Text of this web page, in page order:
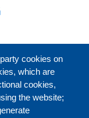
cookies on
which are
cookies,
the website;